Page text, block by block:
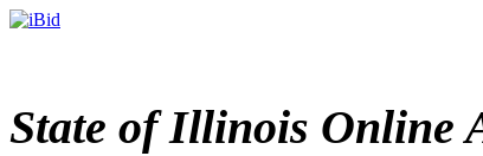
State of Illinois Online